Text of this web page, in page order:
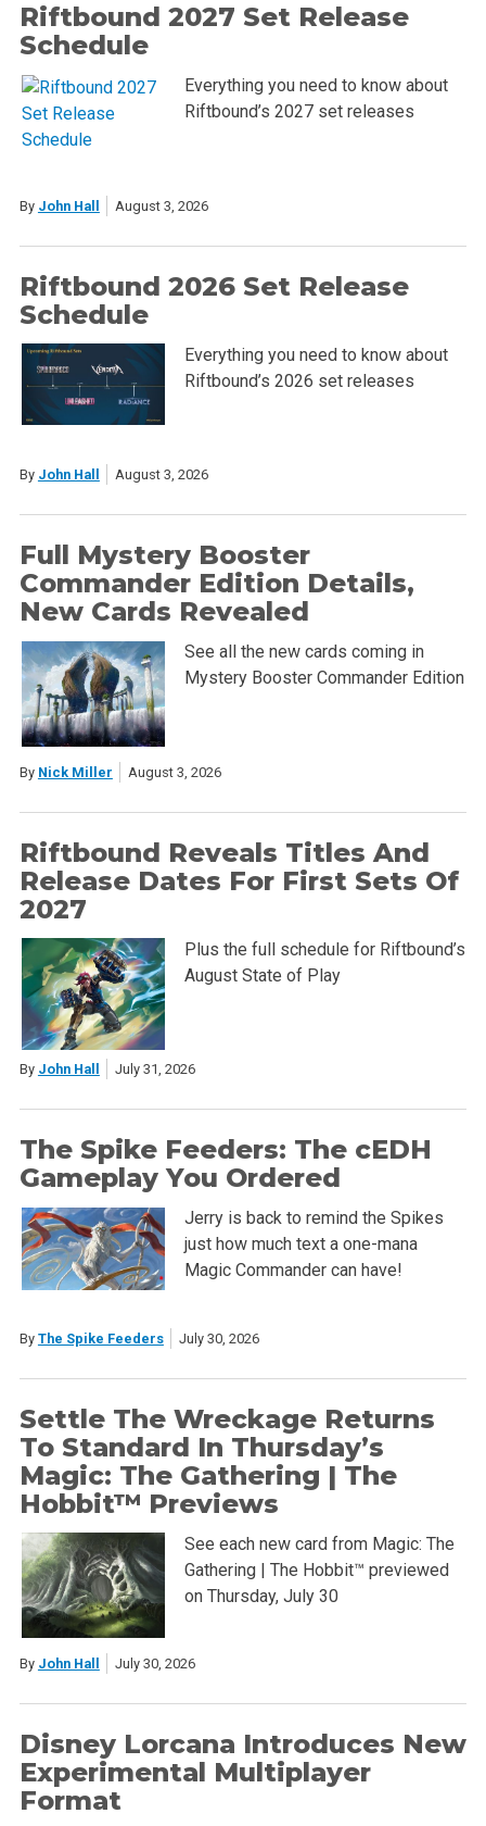
Riftbound 2027 Set Release
Schedule
Everything you need to know about
Riftbound’s 2027 set releases
By John Hall August 3, 2026
Riftbound 2026 Set Release
Schedule
Everything you need to know about
Riftbound’s 2026 set releases
By John Hall August 3, 2026
Full Mystery Booster
Commander Edition Details,
New Cards Revealed
See all the new cards coming in
Mystery Booster Commander Edition
By Nick Miller August 3, 2026
Riftbound Reveals Titles And
Release Dates For First Sets Of
2027
Plus the full schedule for Riftbound’s
August State of Play
By John Hall July 31, 2026
The Spike Feeders: The cEDH
Gameplay You Ordered
Jerry is back to remind the Spikes
just how much text a one-mana
Magic Commander can have!
By The Spike Feeders July 30, 2026
Settle The Wreckage Returns
To Standard In Thursday’s
Magic: The Gathering | The
Hobbit™ Previews
See each new card from Magic: The
Gathering | The Hobbit™ previewed
on Thursday, July 30
By John Hall July 30, 2026
Disney Lorcana Introduces New
Experimental Multiplayer
Format